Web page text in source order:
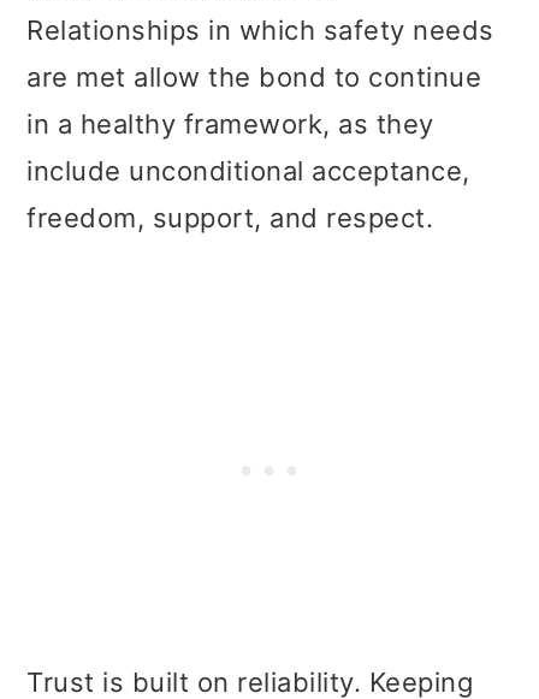
Relationships in which safety needs
are met allow the bond to continue
in a healthy framework, as they
include unconditional acceptance,
freedom, support, and respect.
Trust is built on reliability. Keeping